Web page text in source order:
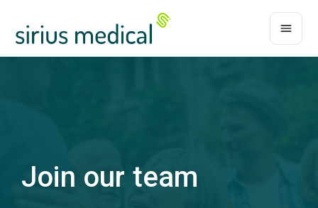
Join our team